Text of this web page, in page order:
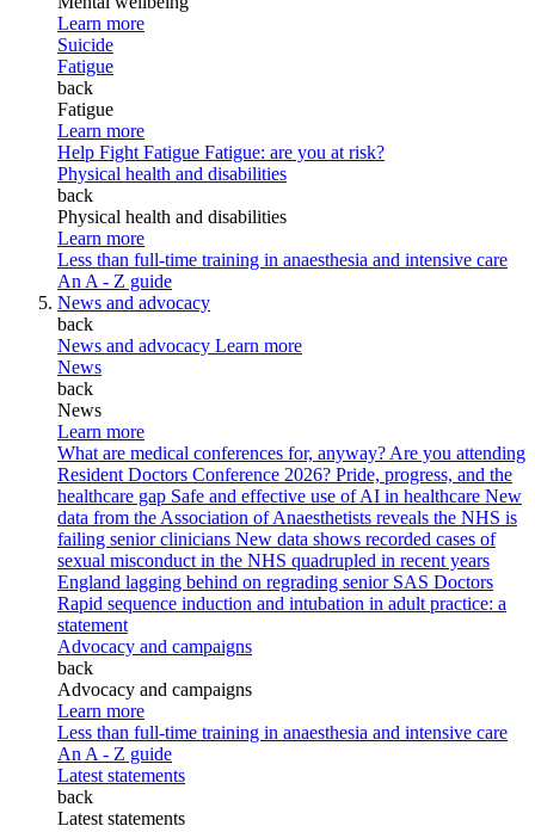
Learn more
Suicide
Fatigue
back
Fatigue
Learn more
Help Fight Fatigue Fatigue: are you at risk?
Physical health and disabilities
back
Physical health and disabilities
Learn more
Less than full-time training in anaesthesia and intensive care
An A - Z guide
News and advocacy
back
News and advocacy Learn more
News
back
News
Learn more
What are medical conferences for, anyway? Are you attending
Resident Doctors Conference 2026? Pride, progress, and the
healthcare gap Safe and effective use of AI in healthcare New
data from the Association of Anaesthetists reveals the NHS is
failing senior clinicians New data shows recorded cases of
sexual misconduct in the NHS quadrupled in recent years
England lagging behind on regrading senior SAS Doctors
Rapid sequence induction and intubation in adult practice: a
statement
Advocacy and campaigns
back
Advocacy and campaigns
Learn more
Less than full-time training in anaesthesia and intensive care
An A - Z guide
Latest statements
back
Latest statements